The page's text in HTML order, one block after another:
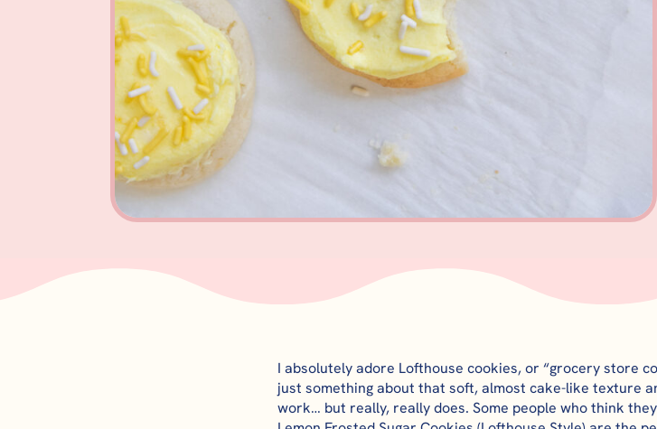
I absolutely adore Lofthouse cookies, or “grocery store
just something about that soft, almost cake-like texture
work… but really, really does. Some people who think